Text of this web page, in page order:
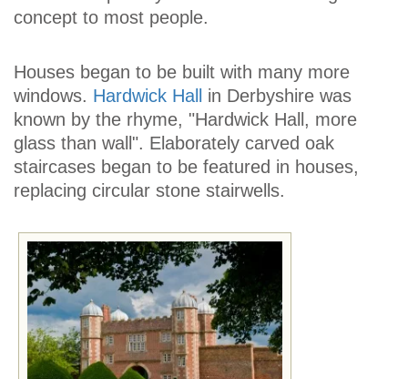
concept to most people.
Houses began to be built with many more
windows. Hardwick Hall in Derbyshire was
known by the rhyme, "Hardwick Hall, more
glass than wall". Elaborately carved oak
staircases began to be featured in houses,
replacing circular stone stairwells.